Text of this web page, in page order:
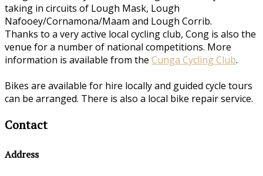
taking in circuits of Lough Mask, Lough
Nafooey/Cornamona/Maam and Lough Corrib.
Thanks to a very active local cycling club, Cong is also the
venue for a number of national competitions. More
information is available from the Cunga Cycling Club.
Bikes are available for hire locally and guided cycle tours
can be arranged. There is also a local bike repair service.
Contact
Address